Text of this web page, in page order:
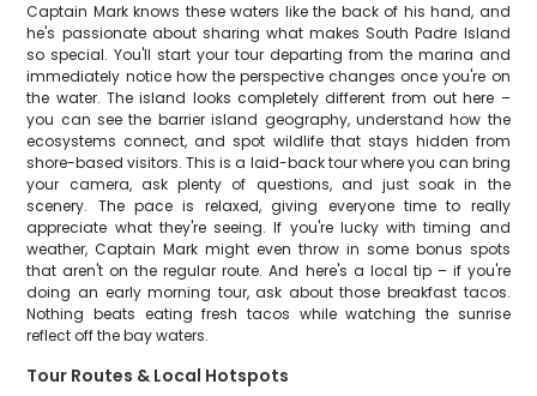
Captain Mark knows these waters like the back of his hand, and
he's passionate about sharing what makes South Padre Island
so special. You'll start your tour departing from the marina and
immediately notice how the perspective changes once you're on
the water. The island looks completely different from out here –
you can see the barrier island geography, understand how the
ecosystems connect, and spot wildlife that stays hidden from
shore-based visitors. This is a laid-back tour where you can bring
your camera, ask plenty of questions, and just soak in the
scenery. The pace is relaxed, giving everyone time to really
appreciate what they're seeing. If you're lucky with timing and
weather, Captain Mark might even throw in some bonus spots
that aren't on the regular route. And here's a local tip – if you're
doing an early morning tour, ask about those breakfast tacos.
Nothing beats eating fresh tacos while watching the sunrise
reflect off the bay waters.
Tour Routes & Local Hotspots